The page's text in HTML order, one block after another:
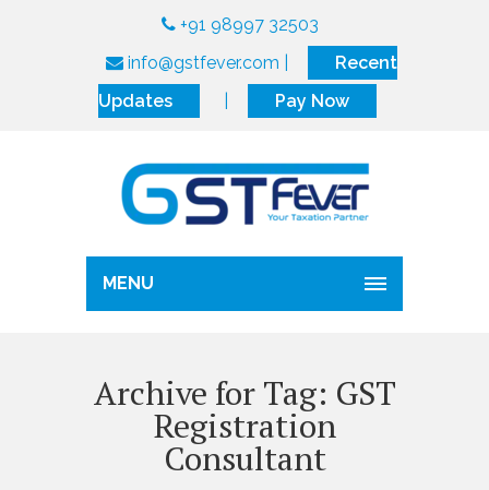
+91 98997 32503
info@gstfever.com
Recent
Updates
Pay Now
MENU
Archive for Tag: GST
Registration
Consultant